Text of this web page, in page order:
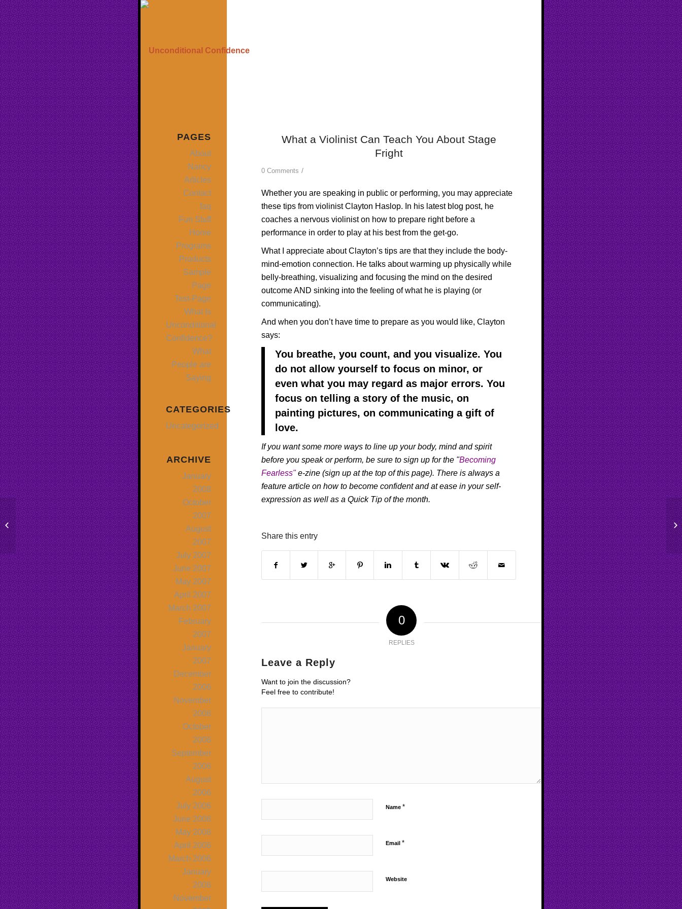
What a Violinist Can Teach You About Stage
Fright
0 Comments /
Whether you are speaking in public or performing, you may appreciate
these tips from violinist Clayton Haslop. In his latest blog post, he
coaches a nervous violinist on how to prepare right before a
performance in order to play at his best from the get-go.
What I appreciate about Clayton’s tips are that they include the body-
mind-emotion connection. He talks about warming up physically while
belly-breathing, visualizing and focusing the mind on the desired
outcome AND sinking into the feeling of what he is playing (or
communicating).
And when you don’t have time to prepare as you would like, Clayton
says:
You breathe, you count, and you visualize. You
do not allow yourself to focus on minor, or
even what you may regard as major errors. You
focus on telling a story of the music, on
painting pictures, on communicating a gift of
love.
If you want some more ways to line up your body, mind and spirit
before you speak or perform, be sure to sign up for the "Becoming
Fearless"e-zine (sign up at the top of this page). There is always a
feature article on how to become confident and at ease in your self-
expression as well as a Quick Tip of the month.
Share this entry
0
REPLIES
Leave a Reply
Want to join the discussion?
Feel free to contribute!
Name *
Email *
Website
PAGES
About
Nancy
Articles
Contact
faq
Fun Stuff
Home
Programs
Products
Sample
Page
Test-Page
What Is
Unconditional
Confidence?
What
People are
Saying
CATEGORIES
Uncategorized
ARCHIVE
January
2008
October
2007
August
2007
July 2007
June 2007
May 2007
April 2007
March 2007
February
2007
January
2007
December
2006
November
2006
October
2006
September
2006
August
2006
July 2006
June 2006
May 2006
April 2006
March 2006
January
2006
November
Public Speaking & Your Purpose:
What Do You Want Them To Do?